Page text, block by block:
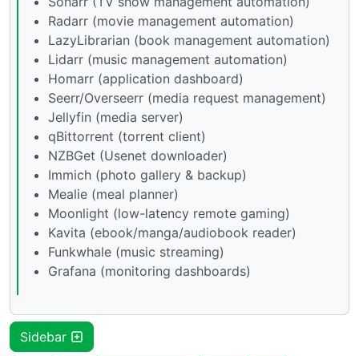
Radarr (movie management automation)
LazyLibrarian (book management automation)
Lidarr (music management automation)
Homarr (application dashboard)
Seerr/Overseerr (media request management)
Jellyfin (media server)
qBittorrent (torrent client)
NZBGet (Usenet downloader)
Immich (photo gallery & backup)
Mealie (meal planner)
Moonlight (low-latency remote gaming)
Kavita (ebook/manga/audiobook reader)
Funkwhale (music streaming)
Grafana (monitoring dashboards)
Sidebar